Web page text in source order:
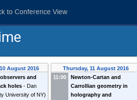
to Conference View
August 2016
and
holes - Dan
University of NY)
Thursday, 11 August 2016
11:00
Newton-Cartan and
Carrollian geometry in
holography and